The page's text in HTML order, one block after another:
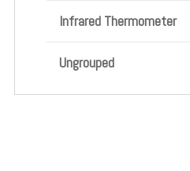
Infrared Thermometer
Ungrouped